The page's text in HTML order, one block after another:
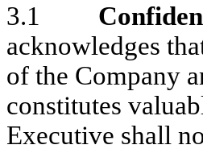
3.1
acknowledges
of the Company
constitutes
Executive shall